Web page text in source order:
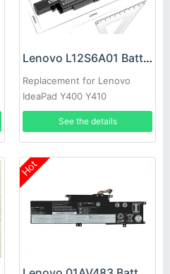
Lenovo L12S6A01 Battery
Replacement for Lenovo
IdeaPad Y400 Y410
Y490(6cells)
See the details
Hot